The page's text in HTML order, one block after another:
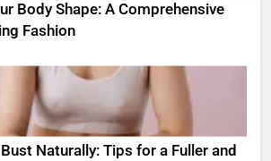
Body Shape: A Comprehensive
Fashion
Naturally: Tips for a Fuller and